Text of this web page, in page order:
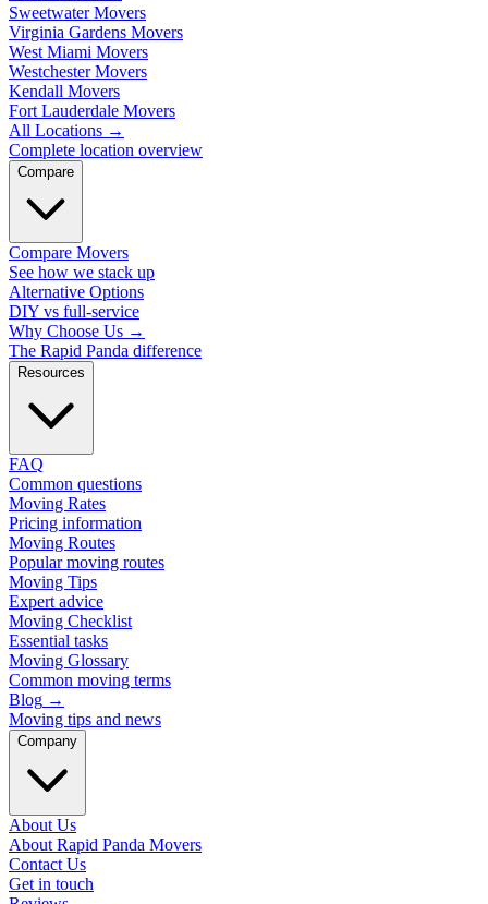
Sweetwater Movers
Virginia Gardens Movers
West Miami Movers
Westchester Movers
Kendall Movers
Fort Lauderdale Movers
All Locations →
Complete location overview
Compare
Compare Movers
See how we stack up
Alternative Options
DIY vs full-service
Why Choose Us →
The Rapid Panda difference
Resources
FAQ
Common questions
Moving Rates
Pricing information
Moving Routes
Popular moving routes
Moving Tips
Expert advice
Moving Checklist
Essential tasks
Moving Glossary
Common moving terms
Blog →
Moving tips and news
Company
About Us
About Rapid Panda Movers
Contact Us
Get in touch